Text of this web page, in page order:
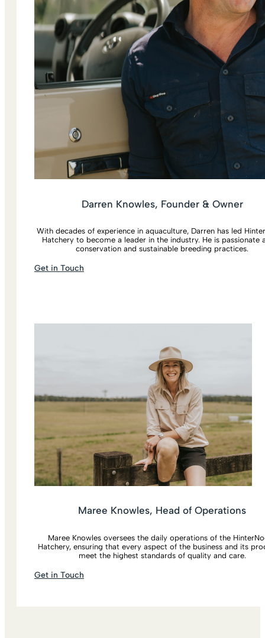
Darren Knowles, Founder & Owner
With decades of experience in aquaculture, Darren has led
Hatchery to become a leader in the industry. He is passionate
conservation and sustainable breeding practices.
Get in Touch
Maree Knowles, Head of Operations
Maree Knowles oversees the daily operations of the
Hatchery, ensuring that every aspect of the business and its
meet the highest standards of quality and care.
Get in Touch